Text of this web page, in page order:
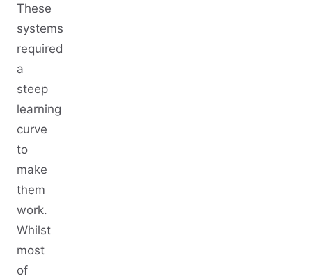
These
systems
required
a
steep
learning
curve
to
make
them
work.
Whilst
most
of